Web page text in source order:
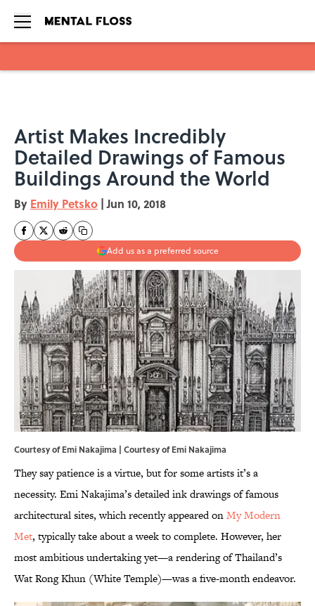
Artist Makes Incredibly
Detailed Drawings of Famous
Buildings Around the World
By Emily Petsko | Jun 10, 2018
Add us as a preferred source
Courtesy of Emi Nakajima | Courtesy of Emi Nakajima
They say patience is a virtue, but for some artists it’s a
necessity. Emi Nakajima’s detailed ink drawings of famous
architectural sites, which recently appeared onMy Modern
Met, typically take about a week to complete. However, her
most ambitious undertaking yet—a rendering of Thailand’s
Wat Rong Khun (White Temple)—was a five-month endeavor.